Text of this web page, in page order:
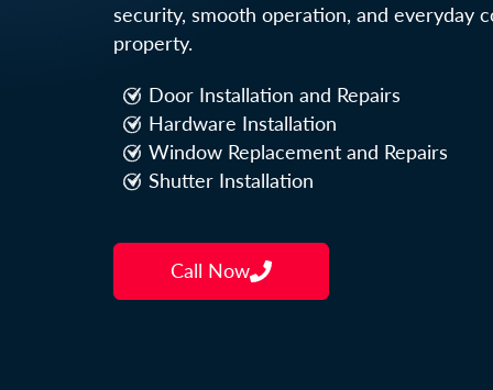
security, smooth operation, and everyday
property.
Door Installation and Repairs
Hardware Installation
Window Replacement and Repairs
Shutter Installation
Call Now